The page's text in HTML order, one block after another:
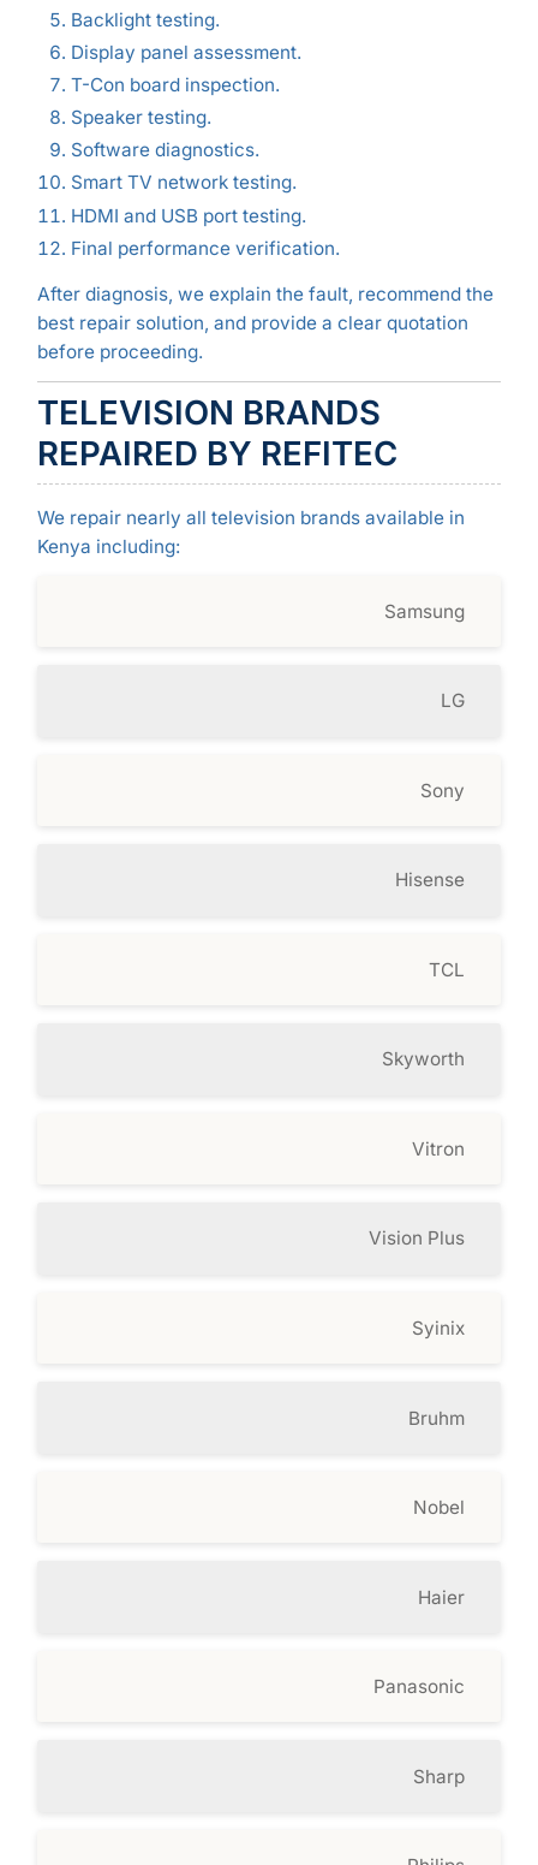
Backlight testing.
Display panel assessment.
T-Con board inspection.
Speaker testing.
Software diagnostics.
Smart TV network testing.
HDMI and USB port testing.
Final performance verification.
After diagnosis, we explain the fault, recommend the
best repair solution, and provide a clear quotation
before proceeding.
TELEVISION BRANDS
REPAIRED BY REFITEC
We repair nearly all television brands available in
Kenya including:
Samsung
LG
Sony
Hisense
TCL
Skyworth
Vitron
Vision Plus
Syinix
Bruhm
Nobel
Haier
Panasonic
Sharp